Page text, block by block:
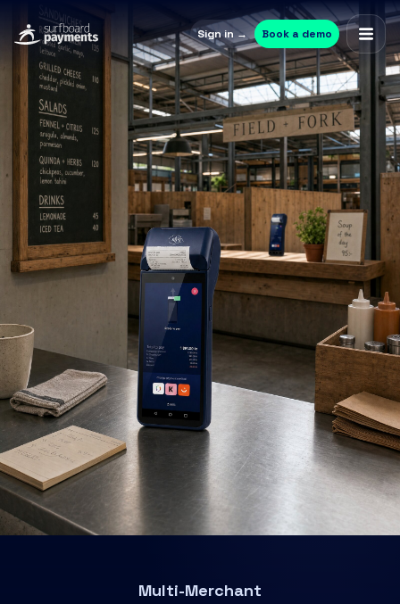
Sign in → Book a demo
Multi-Merchant